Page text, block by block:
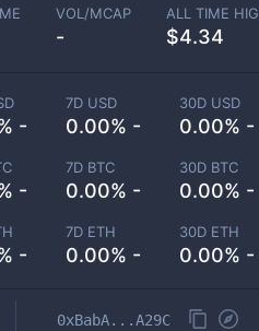
VOL/MCAP
-
ALL TIME
$4.34
-
7D USD
0.00% -
30D USD
0.00% -
-
7D BTC
0.00% -
30D BTC
0.00% -
-
7D ETH
0.00% -
30D ETH
0.00% -
0xBabA...A29C